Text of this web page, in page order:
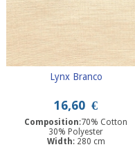
Lynx Branco
16,60 €
Composition:70% Cotton
30% Polyester
Width: 280 cm